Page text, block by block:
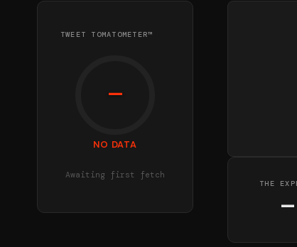
TWEET TOMATOMETER™
—
NO DATA
Awaiting first fetch
THE
—